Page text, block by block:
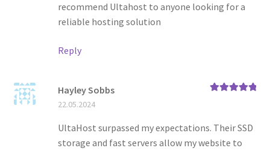
recommend Ultahost to anyone looking for a
reliable hosting solution
Reply
Hayley Sobbs
22.05.2024
UltaHost surpassed my expectations. Their SSD
storage and fast servers allow my website to